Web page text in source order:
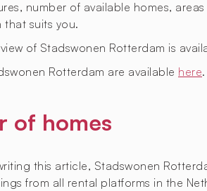
number of available homes,
suits you.
of Stadswonen Rotterdam is
Rotterdam are available here.
of homes
this article, Stadswonen
from all rental platforms in the